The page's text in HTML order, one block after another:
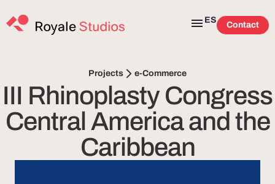
ES
Contact
Projects e-Commerce
III Rhinoplasty Congress
Central America and the
Caribbean